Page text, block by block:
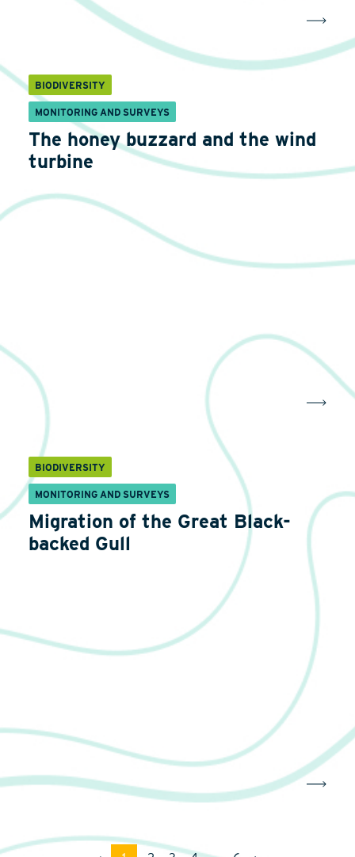
BIODIVERSITY
MONITORING AND SURVEYS
The honey buzzard and the wind
turbine
BIODIVERSITY
MONITORING AND SURVEYS
Migration of the Great Black-
backed Gull